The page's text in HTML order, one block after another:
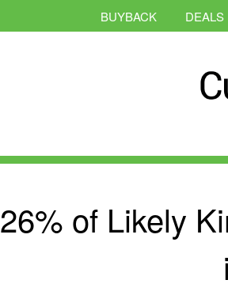
BUYBACK DEALS
26% of Likely